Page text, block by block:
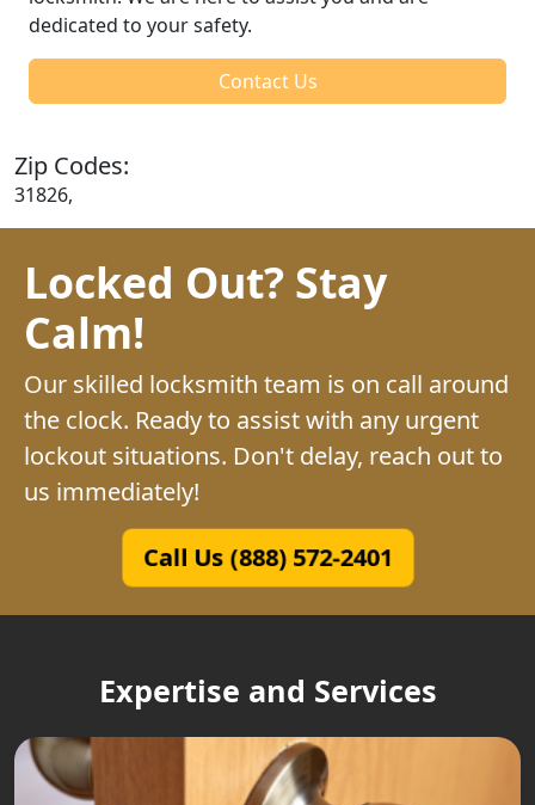
dedicated to your safety.
Contact Us
Zip Codes:
31826,
Locked Out? Stay
Calm!
Our skilled locksmith team is on call around
the clock. Ready to assist with any urgent
lockout situations. Don't delay, reach out to
us immediately!
Call Us (888) 572-2401
Expertise and Services